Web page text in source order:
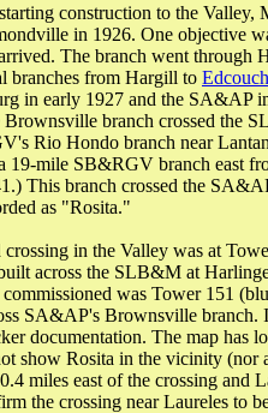
construction to the
in 1926. One objective
The branch went through
branches from Hargill to Edcouch
in early 1927 and the SA&AP
branch crossed the
Rio Hondo branch near
19-mile SB&RGV branch east
This branch crossed the
as "Rosita."
in the Valley was at
across the SLB&M at
commissioned was Tower 151
SA&AP's Brownsville branch.
documentation. The map has
show Rosita in the vicinity (nor
miles east of the crossing and
the crossing near Laureles to